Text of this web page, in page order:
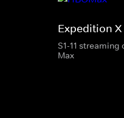
Expedition X
S1-11 streaming
Max